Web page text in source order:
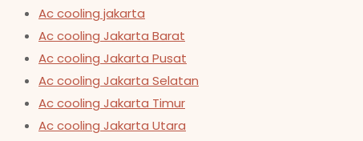
Ac cooling jakarta
Ac cooling Jakarta Barat
Ac cooling Jakarta Pusat
Ac cooling Jakarta Selatan
Ac cooling Jakarta Timur
Ac cooling Jakarta Utara